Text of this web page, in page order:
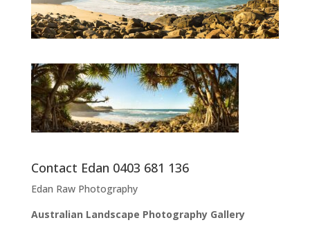
Contact Edan 0403 681 136
Edan Raw Photography
Australian Landscape Photography Gallery